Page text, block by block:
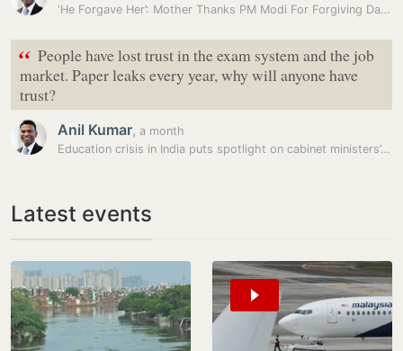
‘He Forgave Her’: Mother Thanks PM Modi For Forgiving Daughter Amid…
“ People have lost trust in the exam system and the job
market. Paper leaks every year, why will anyone have
trust?
Anil Kumar, a month
Education crisis in India puts spotlight on cabinet ministers’…
Latest events